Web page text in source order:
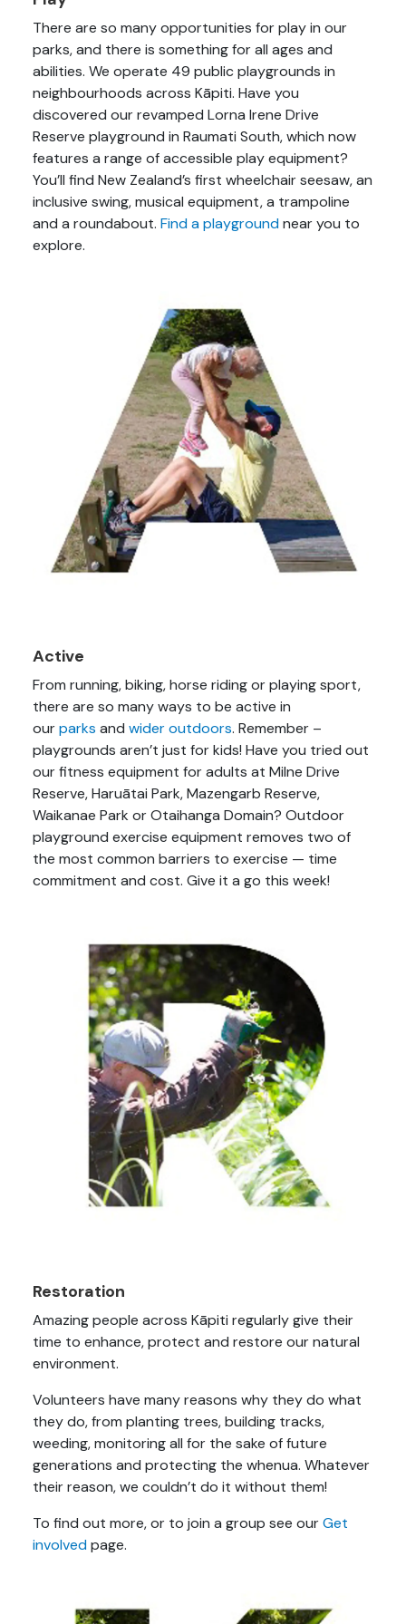
There are so many opportunities for play in our
parks, and there is something for all ages and
abilities. We operate 49 public playgrounds in
neighbourhoods across Kāpiti. Have you
discovered our revamped Lorna Irene Drive
Reserve playground in Raumati South, which now
features a range of accessible play equipment?
You’ll find New Zealand’s first wheelchair seesaw, an
inclusive swing, musical equipment, a trampoline
and a roundabout. Find a playgroundnear you to
explore.
Active
From running, biking, horse riding or playing sport,
there are so many ways to be active in
ourparks and wider outdoors. Remember –
playgrounds aren’t just for kids! Have you tried out
our fitness equipment for adults at Milne Drive
Reserve, Haruātai Park, Mazengarb Reserve,
Waikanae Park or Otaihanga Domain? Outdoor
playground exercise equipment removes two of
the most common barriers to exercise — time
commitment and cost. Give it a go this week!
Restoration
Amazing people across Kāpiti regularly give their
time to enhance, protect and restore our natural
environment.
Volunteers have many reasons why they do what
they do, from planting trees, building tracks,
weeding, monitoring all for the sake of future
generations and protecting the whenua. Whatever
their reason, we couldn’t do it without them!
To find out more, or to join a group see ourGet
involvedpage.